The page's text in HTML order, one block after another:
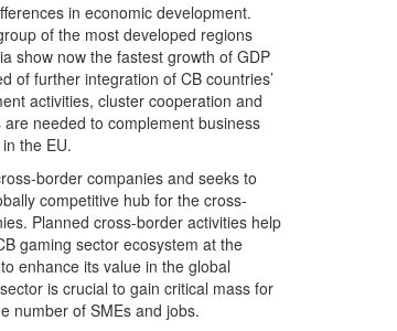
in economic development.
of the most developed regions
show now the fastest growth of GDP
of further integration of CB countries’
activities, cluster cooperation and
needed to complement business
the EU.
border companies and seeks to
competitive hub for the cross-
Planned cross-border activities help
gaming sector ecosystem at the
enhance its value in the global
is crucial to gain critical mass for
number of SMEs and jobs.